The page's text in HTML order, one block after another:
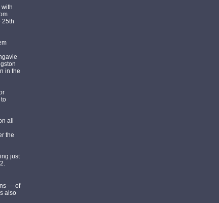
with
25th
in the
all
the
just
— of
also